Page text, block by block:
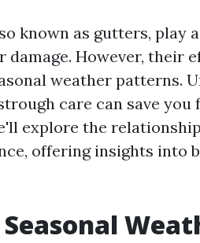
known as gutters,
damage. However, their
weather patterns.
care can save
explore the
offering insights into